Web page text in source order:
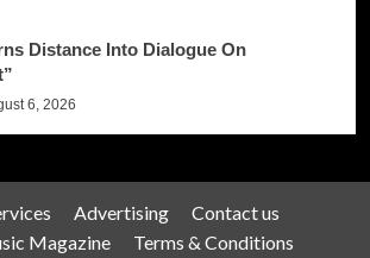
Distance Into Dialogue On
6, 2026
Advertising
Contact us
Magazine
Terms & Conditions